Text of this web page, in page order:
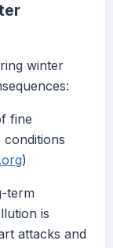
winter
fine
conditions
)
term
is
attacks and